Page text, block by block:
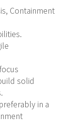
Containment
solid
in a